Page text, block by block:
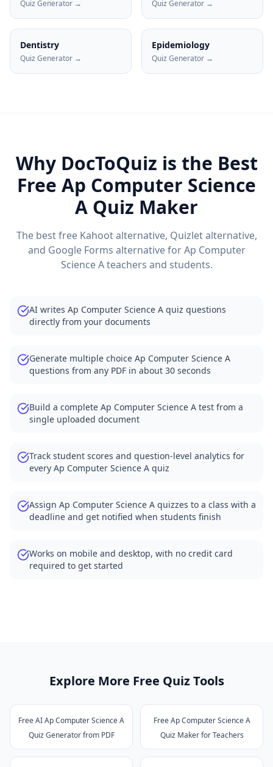
Quiz Generator → Quiz Generator →
Dentistry
Quiz Generator →
Epidemiology
Quiz Generator →
Why DocToQuiz is the Best
Free Ap Computer Science
A Quiz Maker
The best free Kahoot alternative, Quizlet alternative,
and Google Forms alternative forAp Computer
Science Ateachers and students.
AI writes Ap Computer Science A quiz questions
directly from your documents
Generate multiple choice Ap Computer Science A
questions from any PDF in about 30 seconds
Build a complete Ap Computer Science A test from a
single uploaded document
Track student scores and question-level analytics for
every Ap Computer Science A quiz
Assign Ap Computer Science A quizzes to a class with a
deadline and get notified when students finish
Works on mobile and desktop, with no credit card
required to get started
Explore More Free Quiz Tools
Free AI Ap Computer Science A
Quiz Generator from PDF
Free Ap Computer Science A
Quiz Maker for Teachers